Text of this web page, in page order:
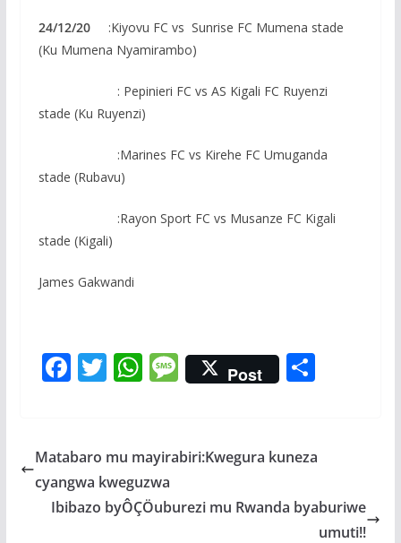
24/12/20
:Kiyovu FC vs Sunrise FC Mumena stade
(Ku Mumena Nyamirambo)
: Pepinieri FC vs AS Kigali FC Ruyenzi
stade (Ku Ruyenzi)
:Marines FC vs Kirehe FC Umuganda
stade (Rubavu)
:Rayon Sport FC vs Musanze FC Kigali
stade (Kigali)
James Gakwandi
F
b
o
o
T
er
W
s
A
p
M
e
a
e
Post S
e
Matabaro mu mayirabiri:Kwegura kuneza
cyangwa kweguzwa
Ibibazo byÔÇÖuburezi mu Rwanda byaburiwe
umuti!!